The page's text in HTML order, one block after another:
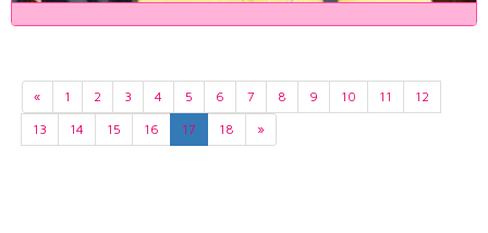
« 1 2 3 4 5 6 7 8 9 10 11
12
13
14 15 16 17 18 »